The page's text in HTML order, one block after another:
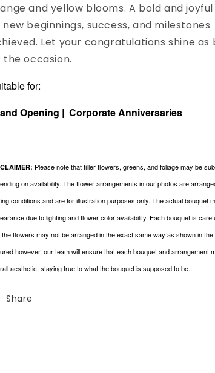
and yellow blooms. A bold and
beginnings, success, and milestones
Let your congratulations shine as
the occasion.
for:
Opening | Corporate Anniversaries
Please note that filler flowers, greens, and foliage may be
on availability. The flower arrangements in our photos are
conditions and are for illustration purposes only. The actual bouquet
due to lighting and flower color availability. Each bouquet is
the flowers may not be arranged in the exact same way as shown in
however, our team will ensure that each bouquet and arrangement
aesthetic, staying true to what the bouquet is supposed to be.
Share